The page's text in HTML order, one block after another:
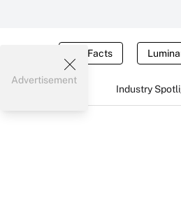
Tax Facts
Industry
Advertisement